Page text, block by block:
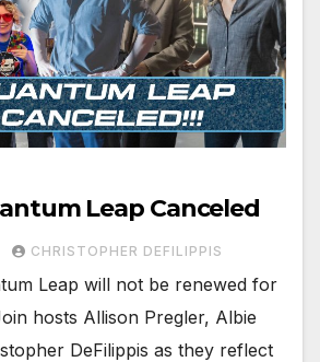
Leap Canceled
CHRISTOPHER DEFILIPPIS
Leap will not be renewed for
hosts Allison Pregler, Albie
DeFilippis as they reflect